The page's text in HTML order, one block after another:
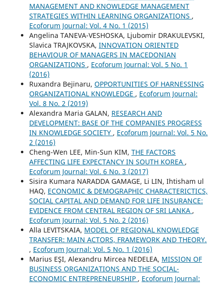
MANAGEMENT AND KNOWLEDGE MANAGEMENT
STRATEGIES WITHIN LEARNING ORGANIZATIONS ,
Ecoforum Journal: Vol. 4 No. 1 (2015)
Angelina TANEVA-VESHOSKA, Ljubomir DRAKULEVSKI,
Slavica TRAJKOVSKA, INNOVATION ORIENTED
BEHAVIOUR OF MANAGERS IN MACEDONIAN
ORGANIZATIONS , Ecoforum Journal: Vol. 5 No. 1
(2016)
Ruxandra Bejinaru, OPPORTUNITIES OF HARNESSING
ORGANIZATIONAL KNOWLEDGE , Ecoforum Journal:
Vol. 8 No. 2 (2019)
Alexandra Maria GALAN, RESEARCH AND
DEVELOPMENT: BASE OF THE COMPANIES PROGRESS
IN KNOWLEDGE SOCIETY , Ecoforum Journal: Vol. 5 No.
2 (2016)
Cheng-Wen LEE, Min-Sun KIM, THE FACTORS
AFFECTING LIFE EXPECTANCY IN SOUTH KOREA ,
Ecoforum Journal: Vol. 6 No. 3 (2017)
Sisira Kumara NARADDA GAMAGE, Li LIN, Ihtisham ul
HAQ, ECONOMIC & DEMOGRAPHIC CHARACTERICTICS,
SOCIAL CAPITAL AND DEMAND FOR LIFE INSURANCE:
EVIDENCE FROM CENTRAL REGION OF SRI LANKA ,
Ecoforum Journal: Vol. 5 No. 2 (2016)
Alla LEVITSKAIA, MODEL OF REGIONAL KNOWLEDGE
TRANSFER: MAIN ACTORS, FRAMEWORK AND THEORY.
, Ecoforum Journal: Vol. 5 No. 1 (2016)
Marius EŞI, Alexandru Mircea NEDELEA, MISSION OF
BUSINESS ORGANIZATIONS AND THE SOCIAL-
ECONOMIC ENTREPRENEURSHIP , Ecoforum Journal: